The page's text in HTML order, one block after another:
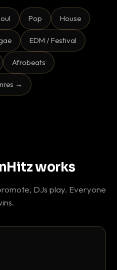
Pop House
EDM / Festival
Afrobeats
→
works
DJs play. Everyone